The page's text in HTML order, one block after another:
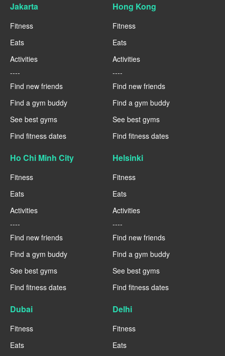
Jakarta
Fitness
Eats
Activities
----
Find new friends
Find a gym buddy
See best gyms
Find fitness dates
Hong Kong
Fitness
Eats
Activities
----
Find new friends
Find a gym buddy
See best gyms
Find fitness dates
Ho Chi Minh City
Fitness
Eats
Activities
----
Find new friends
Find a gym buddy
See best gyms
Find fitness dates
Helsinki
Fitness
Eats
Activities
----
Find new friends
Find a gym buddy
See best gyms
Find fitness dates
Dubai
Fitness
Eats
Delhi
Fitness
Eats